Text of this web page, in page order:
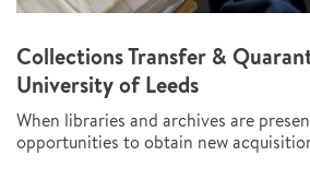
Collections Transfer &
University of Leeds
When libraries and archives are
opportunities to obtain new